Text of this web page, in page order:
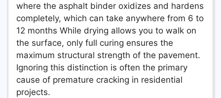
where the asphalt binder oxidizes and hardens
completely, which can take anywhere from 6 to
12 months While drying allows you to walk on
the surface, only full curing ensures the
maximum structural strength of the pavement.
Ignoring this distinction is often the primary
cause of premature cracking in residential
projects.